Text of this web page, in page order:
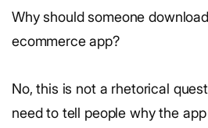
Why should someone
ecommerce app?
No, this is not a rhetorical
need to tell people why the